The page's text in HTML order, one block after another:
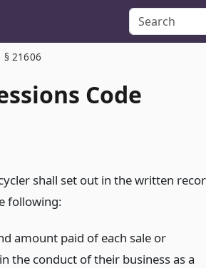
§ 21606
Code
shall set out in the written
following:
amount paid of each sale or
the conduct of their business as a